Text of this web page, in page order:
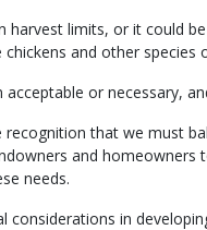
harvest limits, or it could
and other species
or necessary,
that we must
and
needs.
in